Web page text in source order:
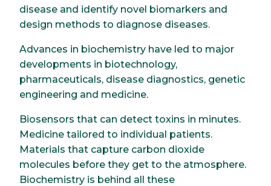
disease and identify novel biomarkers and
design methods to diagnose diseases.
Advances in biochemistry have led to major
developments in biotechnology,
pharmaceuticals, disease diagnostics, genetic
engineering and medicine.
Biosensors that can detect toxins in minutes.
Medicine tailored to individual patients.
Materials that capture carbon dioxide
molecules before they get to the atmosphere.
Biochemistry is behind all these